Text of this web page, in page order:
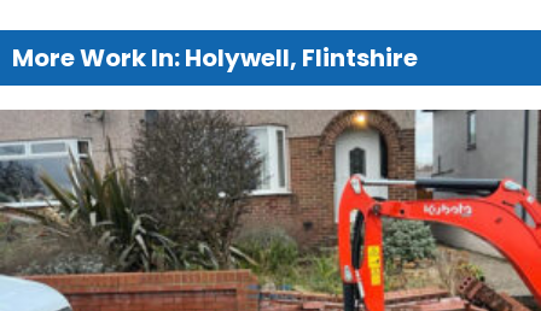
More Work In: Holywell, Flintshire